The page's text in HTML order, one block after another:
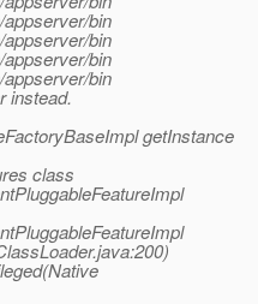
bin
bin
bin
bin
instead.
getInstance
class